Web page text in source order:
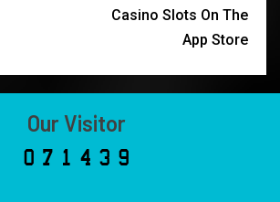
Casino Slots On The
App Store
Our Visitor